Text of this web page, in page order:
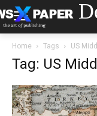
Home Tags US
Tag: US